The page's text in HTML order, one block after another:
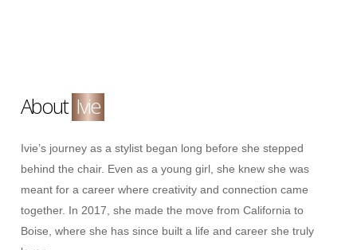
About Ivie
Ivie’s journey as a stylist began long before she stepped
behind the chair. Even as a young girl, she knew she was
meant for a career where creativity and connection came
together. In 2017, she made the move from California to
Boise, where she has since built a life and career she truly